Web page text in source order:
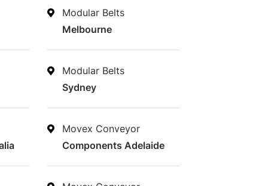
Modular Belts
Melbourne
Modular Belts
Sydney
Movex Conveyor
Components Adelaide